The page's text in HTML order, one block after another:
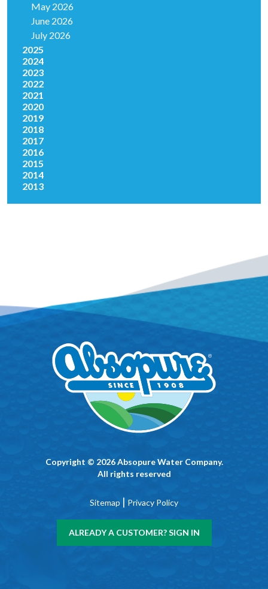
May 2026
June 2026
July 2026
2025
2024
2023
2022
2021
2020
2019
2018
2017
2016
2015
2014
2013
Copyright © 2026 Absopure Water Company.
All rights reserved
Sitemap | Privacy Policy
ALREADY A CUSTOMER? SIGN IN